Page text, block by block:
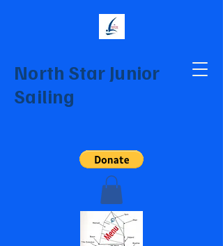
North Star Junior
Sailing